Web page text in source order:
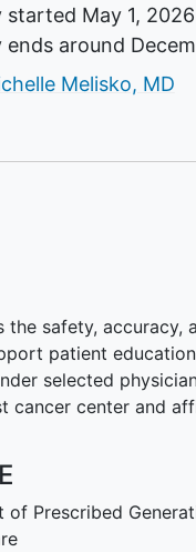
started May 1, 2026
ends around
Investigator
Melisko, MD
the safety,
patient
selected
cancer center and
Prescribed